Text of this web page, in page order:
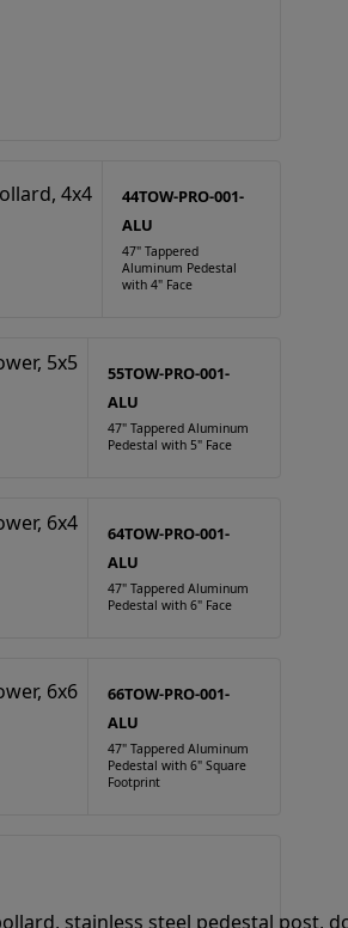
44TOW-PRO-001-
ALU
47" Tappered
Aluminum Pedestal
with 4" Face
55TOW-PRO-001-
ALU
47" Tappered Aluminum
Pedestal with 5" Face
64TOW-PRO-001-
ALU
47" Tappered Aluminum
Pedestal with 6" Face
66TOW-PRO-001-
ALU
47" Tappered Aluminum
Pedestal with 6" Square
Footprint